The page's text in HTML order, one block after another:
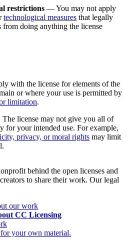
restrictions — You may not apply
technological measures that legally
from doing anything the license
with the license for elements of the
or where your use is permitted by
limitation.
license may not give you all of
for your intended use. For example,
privacy, or moral rights may limit
behind the open licenses and
to share their work. Our legal
our work
CC Licensing
your own material.